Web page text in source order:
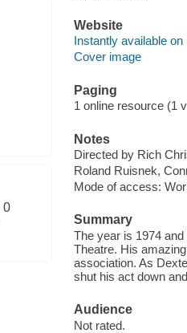
0
Website
Instantly available on
Cover image
Paging
1 online resource (1
Notes
Directed by Rich
Roland Ruisnek,
Mode of access:
Summary
The year is 1974
Theatre. His
association. As
shut his act down
Audience
Not rated.